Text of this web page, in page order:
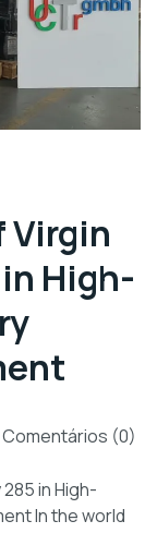
Virgin
High-
Comentários (0)
in High-
In the world